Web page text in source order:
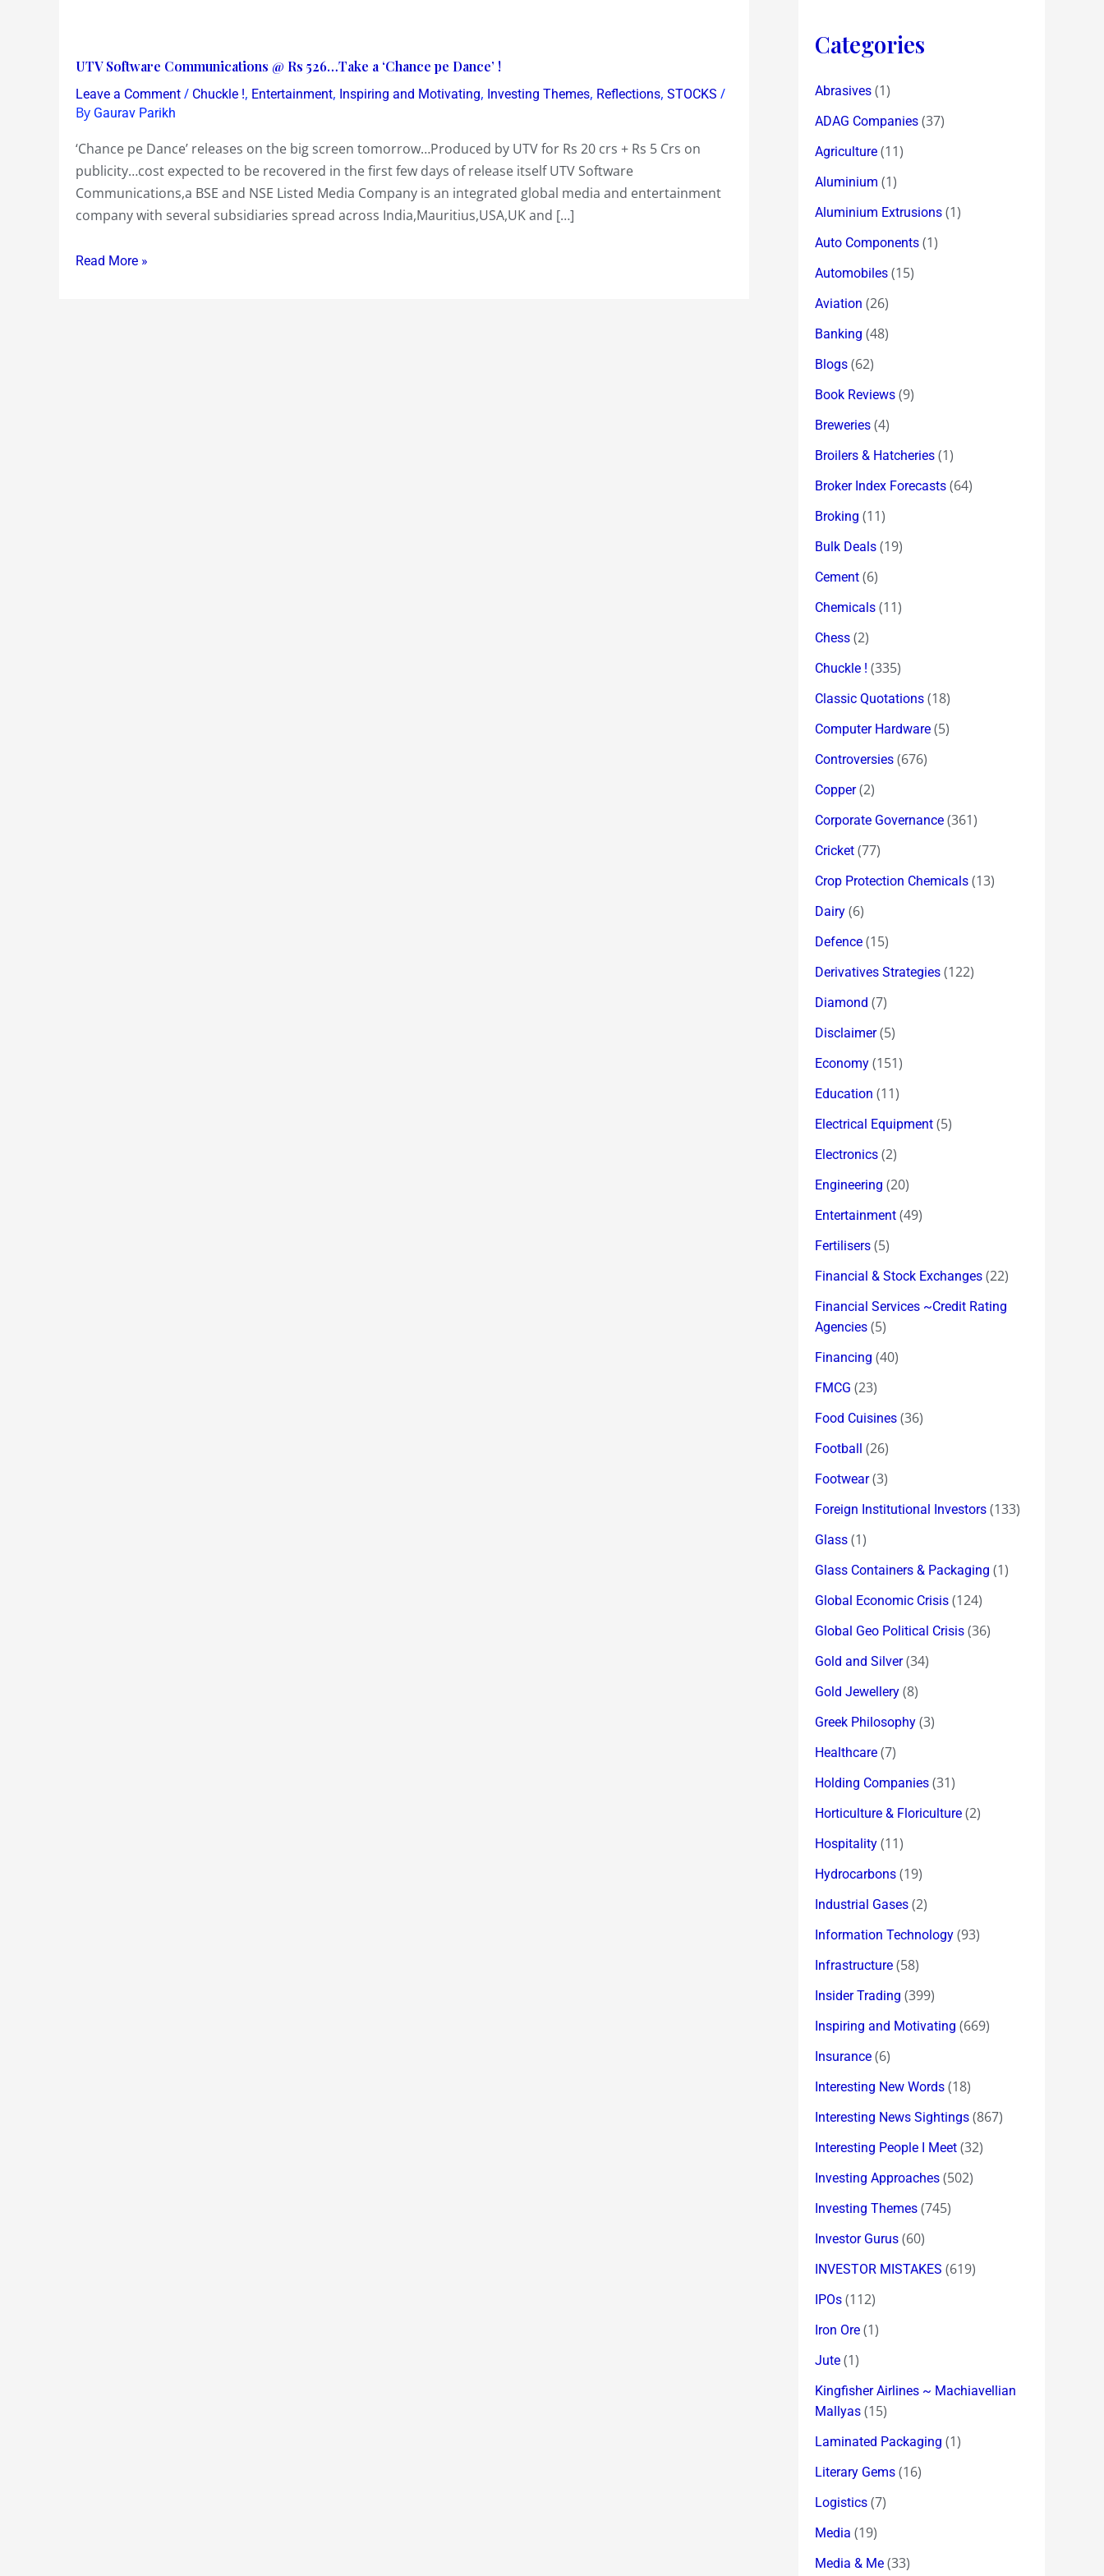
UTV Software Communications @ Rs 526…Take a ‘Chance pe Dance’ !
Leave a Comment / Chuckle !, Entertainment, Inspiring and Motivating, Investing Themes, Reflections, STOCKS /
By Gaurav Parikh
‘Chance pe Dance’ releases on the big screen tomorrow…Produced by UTV for Rs 20 crs + Rs 5 Crs on
publicity…cost expected to be recovered in the first few days of release itself UTV Software
Communications,a BSE and NSE Listed Media Company is an integrated global media and entertainment
company with several subsidiaries spread across India,Mauritius,USA,UK and […]
UTV
Software
Communications
Rs
526…
Take
a
pe
Read More »
Categories
Abrasives (1)
ADAG Companies (37)
Agriculture (11)
Aluminium (1)
Aluminium Extrusions (1)
Auto Components (1)
Automobiles (15)
Aviation (26)
Banking (48)
Blogs (62)
Book Reviews (9)
Breweries (4)
Broilers & Hatcheries (1)
Broker Index Forecasts (64)
Broking (11)
Bulk Deals (19)
Cement (6)
Chemicals (11)
Chess (2)
Chuckle ! (335)
Classic Quotations (18)
Computer Hardware (5)
Controversies (676)
Copper(2)
Corporate Governance (361)
Cricket (77)
Crop Protection Chemicals (13)
Dairy (6)
Defence (15)
Derivatives Strategies (122)
Diamond (7)
Disclaimer(5)
Economy (151)
Education (11)
Electrical Equipment (5)
Electronics (2)
Engineering (20)
Entertainment (49)
Fertilisers (5)
Financial & Stock Exchanges (22)
Financial Services ~Credit Rating
Agencies (5)
Financing (40)
FMCG (23)
Food Cuisines (36)
Football (26)
Footwear(3)
Foreign Institutional Investors (133)
Glass (1)
Glass Containers & Packaging (1)
Global Economic Crisis (124)
Global Geo Political Crisis (36)
Gold and Silver(34)
Gold Jewellery (8)
Greek Philosophy (3)
Healthcare (7)
Holding Companies (31)
Horticulture & Floriculture (2)
Hospitality (11)
Hydrocarbons (19)
Industrial Gases (2)
Information Technology (93)
Infrastructure (58)
Insider Trading (399)
Inspiring and Motivating (669)
Insurance (6)
Interesting New Words (18)
Interesting News Sightings (867)
Interesting People I Meet (32)
Investing Approaches (502)
Investing Themes (745)
Investor Gurus (60)
INVESTOR MISTAKES (619)
IPOs (112)
Iron Ore (1)
Jute (1)
Kingfisher Airlines ~ Machiavellian
Mallyas (15)
Laminated Packaging (1)
Literary Gems (16)
Logistics (7)
Media (19)
Media & Me (33)